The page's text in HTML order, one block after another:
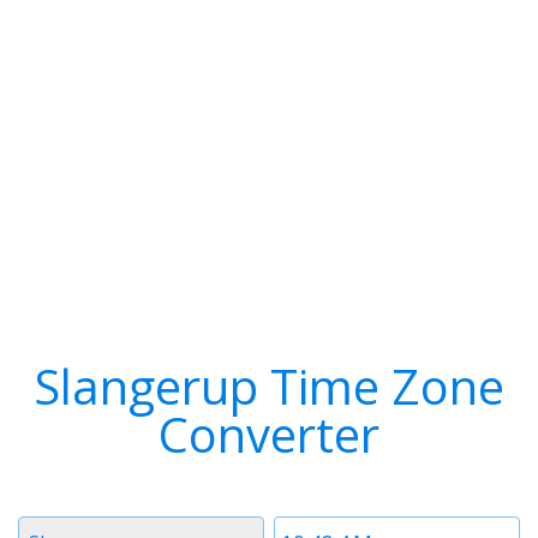
Slangerup Time Zone
Converter
Time
Timezone